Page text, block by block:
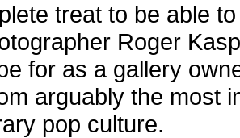
treat to be able
Roger
for as a gallery
arguably the most
pop culture.